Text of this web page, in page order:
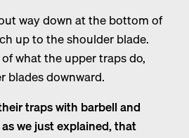
way down at the bottom of
up to the shoulder blade.
what the upper traps do,
blades downward.
traps with barbell and
we just explained, that